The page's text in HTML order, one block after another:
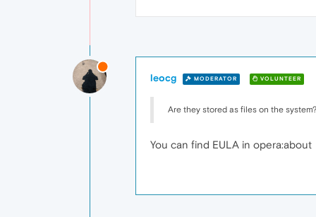
leocg MODERATOR VOLUNTEER
Are they stored as files on the system?
You can find EULA in opera:about